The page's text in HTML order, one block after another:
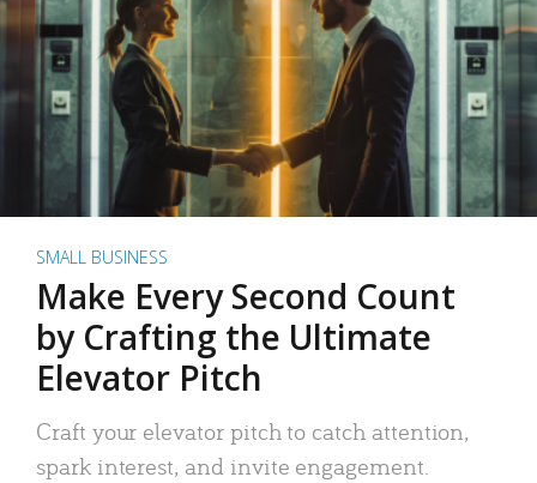
SMALL BUSINESS
Make Every Second Count
by Crafting the Ultimate
Elevator Pitch
Craft your elevator pitch to catch attention,
spark interest, and invite engagement.